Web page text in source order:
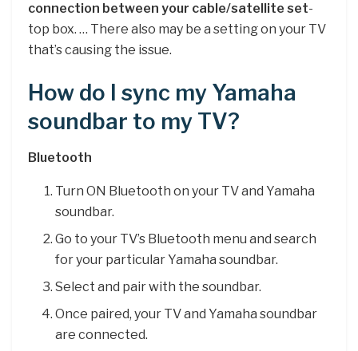
connection between your cable/satellite set-
top box. … There also may be a setting on your TV
that’s causing the issue.
How do I sync my Yamaha
soundbar to my TV?
Bluetooth
Turn ON Bluetooth on your TV and Yamaha
soundbar.
Go to your TV’s Bluetooth menu and search
for your particular Yamaha soundbar.
Select and pair with the soundbar.
Once paired, your TV and Yamaha soundbar
are connected.